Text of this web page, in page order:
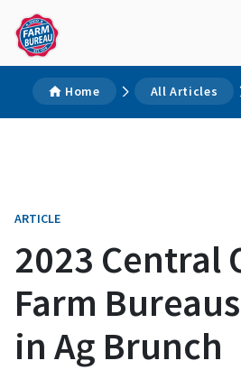
Home All Articles
ARTICLE
2023 Central
Farm
in Ag Brunch